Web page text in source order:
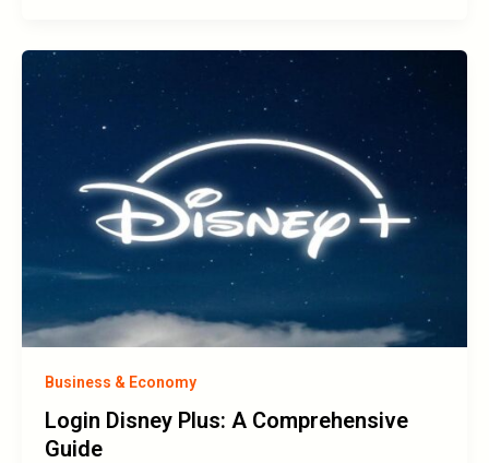
Business & Economy
Login Disney Plus: A Comprehensive
Guide